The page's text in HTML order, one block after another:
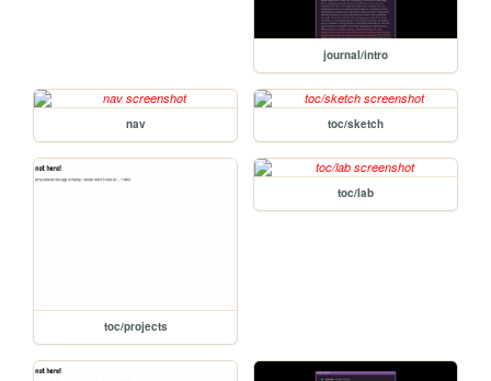
journal/intro
nav toc/sketch
toc/projects
toc/lab